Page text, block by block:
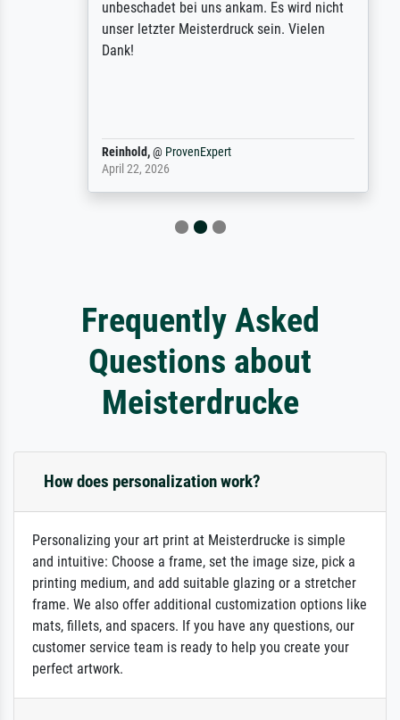
unbeschadet bei uns ankam. Es wird nicht
unser letzter Meisterdruck sein. Vielen
Dank!
Reinhold,@ProvenExpert
April 22, 2026
Frequently Asked
Questions about
Meisterdrucke
How does personalization work?
Personalizing your art print at Meisterdrucke is simple
and intuitive: Choose a frame, set the image size, pick a
printing medium, and add suitable glazing or a stretcher
frame. We also offer additional customization options like
mats, fillets, and spacers. If you have any questions, our
customer service team is ready to help you create your
perfect artwork.